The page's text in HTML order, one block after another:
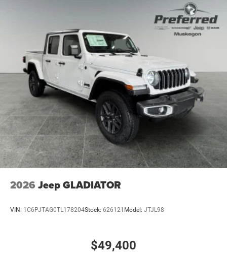
Discs, Brake Assist, Hill Hold Control and Electric
2026 Jeep GLADIATOR
VIN: 1C6PJTAG0TL178204Stock: 626121 Model: JTJL98
$49,400